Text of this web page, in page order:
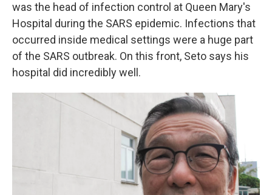
was the head of infection control at Queen Mary's
Hospital during the SARS epidemic. Infections that
occurred inside medical settings were a huge part
of the SARS outbreak. On this front, Seto says his
hospital did incredibly well.